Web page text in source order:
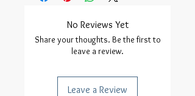
No Reviews Yet
Share your thoughts. Be the first to
leave a review.
Leave a Review